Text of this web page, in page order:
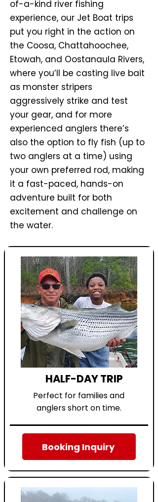
of-a-kind river fishing
experience, our Jet Boat trips
put you right in the action on
the Coosa, Chattahoochee,
Etowah, and Oostanaula Rivers,
where you’ll be casting live bait
as monster stripers
aggressively strike and test
your gear, and for more
experienced anglers there’s
also the option to fly fish (up to
two anglers at a time) using
your own preferred rod, making
it a fast-paced, hands-on
adventure built for both
excitement and challenge on
the water.
HALF-DAY TRIP
Perfect for families and
anglers short on time.
Booking Inquiry